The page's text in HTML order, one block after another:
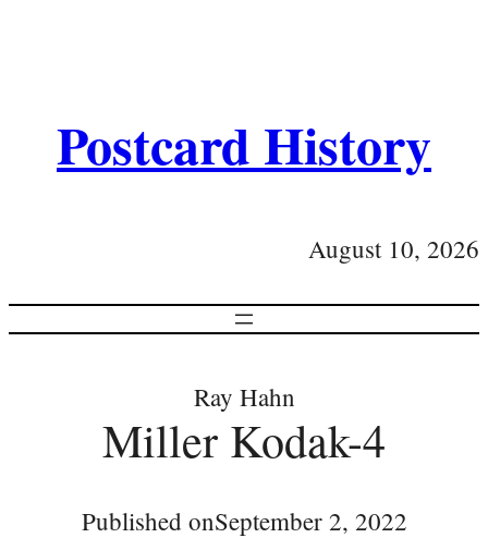
Postcard History
August 10, 2026
Ray Hahn
Miller Kodak-4
Published onSeptember 2, 2022